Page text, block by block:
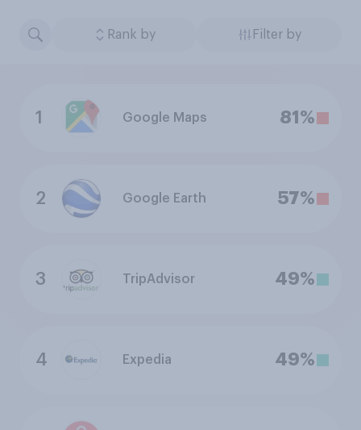
Rank by Filter by
1 Google Maps 81%
2 Google Earth 57%
3 TripAdvisor 49%
4 Expedia 49%